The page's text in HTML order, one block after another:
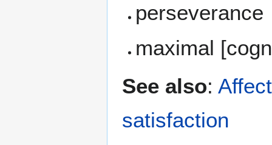
perseverance
maximal
See also: Affect
satisfaction